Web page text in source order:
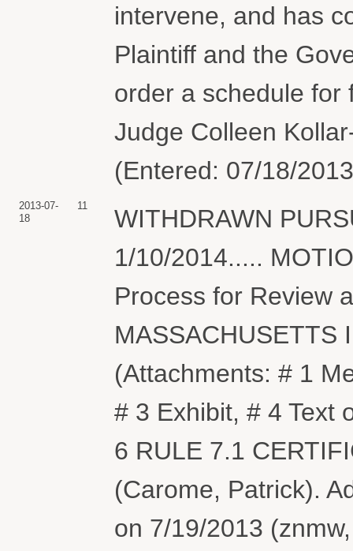
intervene, and has
Plaintiff and the
order a schedule for
Judge Colleen
(Entered: 07/18/
2013-07-
18
11
WITHDRAWN
1/10/2014.....
Process for Review
MASSACHUSETTS
(Attachments: # 1
# 3 Exhibit, # 4 Text
6 RULE 7.1
(Carome, Patrick).
on 7/19/2013